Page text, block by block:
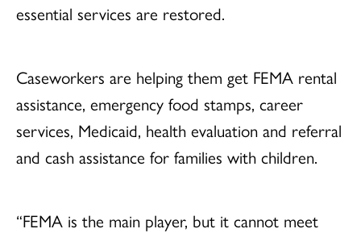
essential services are restored.
Caseworkers are helping them get FEMA rental
assistance, emergency food stamps, career
services, Medicaid, health evaluation and referral
and cash assistance for families with children.
“FEMA is the main player, but it cannot meet